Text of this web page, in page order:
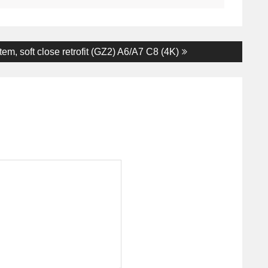
soft close retrofit (GZ2) A6/A7 C8 (4K)